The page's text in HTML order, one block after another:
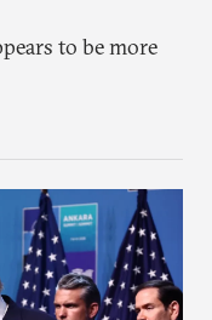
to be more